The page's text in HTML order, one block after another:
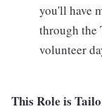
you'll have
through the
volunteer
This Role is